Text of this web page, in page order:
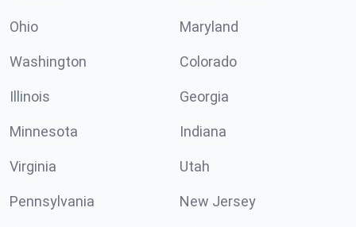
Ohio Maryland
Washington Colorado
Illinois Georgia
Minnesota Indiana
Virginia Utah
Pennsylvania New Jersey